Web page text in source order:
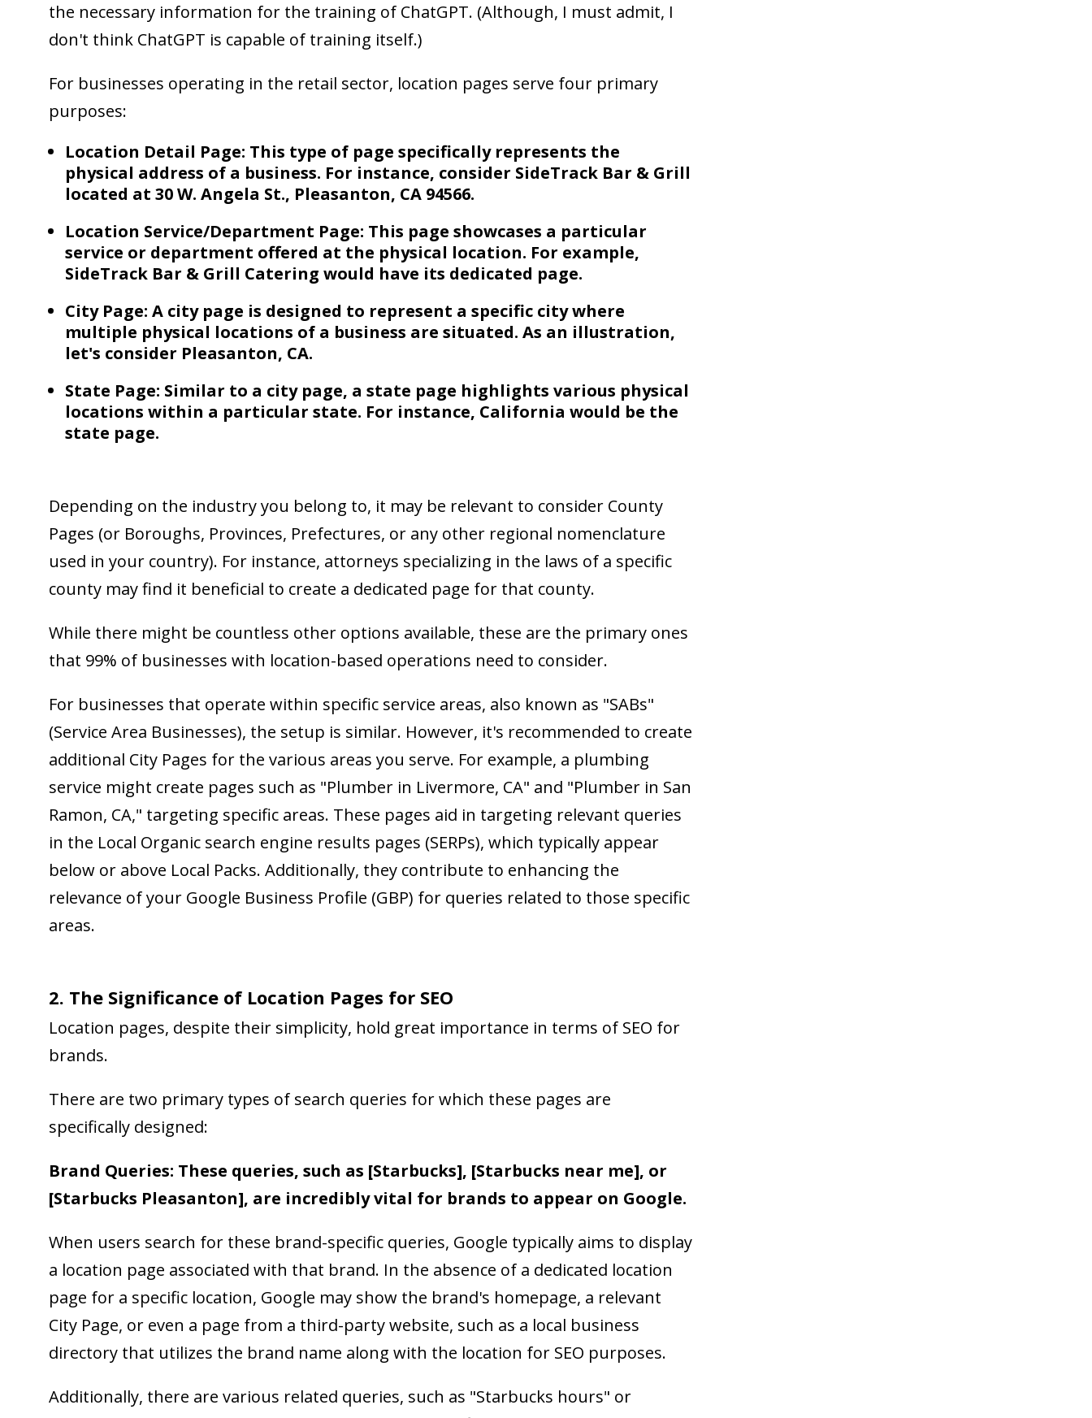
the necessary information for the training of ChatGPT. (Although, I must admit, I
don't think ChatGPT is capable of training itself.)
For businesses operating in the retail sector, location pages serve four primary
purposes:
Location Detail Page: This type of page specifically represents the
physical address of a business. For instance, consider SideTrack Bar & Grill
located at 30 W. Angela St., Pleasanton, CA 94566.
Location Service/Department Page: This page showcases a particular
service or department offered at the physical location. For example,
SideTrack Bar & Grill Catering would have its dedicated page.
City Page: A city page is designed to represent a specific city where
multiple physical locations of a business are situated. As an illustration,
let's consider Pleasanton, CA.
State Page: Similar to a city page, a state page highlights various physical
locations within a particular state. For instance, California would be the
state page.
Depending on the industry you belong to, it may be relevant to consider County
Pages (or Boroughs, Provinces, Prefectures, or any other regional nomenclature
used in your country). For instance, attorneys specializing in the laws of a specific
county may find it beneficial to create a dedicated page for that county.
While there might be countless other options available, these are the primary ones
that 99% of businesses with location-based operations need to consider.
For businesses that operate within specific service areas, also known as "SABs"
(Service Area Businesses), the setup is similar. However, it's recommended to create
additional City Pages for the various areas you serve. For example, a plumbing
service might create pages such as "Plumber in Livermore, CA" and "Plumber in San
Ramon, CA," targeting specific areas. These pages aid in targeting relevant queries
in the Local Organic search engine results pages (SERPs), which typically appear
below or above Local Packs. Additionally, they contribute to enhancing the
relevance of your Google Business Profile (GBP) for queries related to those specific
areas.
2. The Significance of Location Pages for SEO
Location pages, despite their simplicity, hold great importance in terms of SEO for
brands.
There are two primary types of search queries for which these pages are
specifically designed:
Brand Queries: These queries, such as [Starbucks], [Starbucks near me], or
[Starbucks Pleasanton], are incredibly vital for brands to appear on Google.
When users search for these brand-specific queries, Google typically aims to display
a location page associated with that brand. In the absence of a dedicated location
page for a specific location, Google may show the brand's homepage, a relevant
City Page, or even a page from a third-party website, such as a local business
directory that utilizes the brand name along with the location for SEO purposes.
Additionally, there are various related queries, such as "Starbucks hours" or